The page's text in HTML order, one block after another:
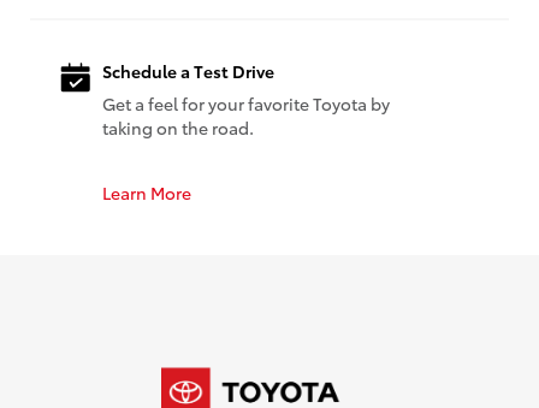
Schedule a Test Drive
Get a feel for your favorite Toyota by
taking on the road.
Learn More